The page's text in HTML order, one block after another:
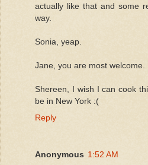
actually like that and some
way.
Sonia, yeap.
Jane, you are most welcome.
Shereen, I wish I can cook
be in New York :(
Reply
Anonymous 1:52 AM